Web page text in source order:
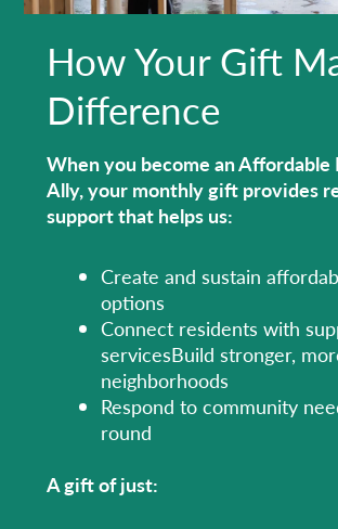
How Your Gift
Difference
When you become an Affordable
Ally, your monthly gift provides
support that helps us:
Create and sustain
options
Connect residents with
servicesBuild stronger,
neighborhoods
Respond to community
round
A gift of just: